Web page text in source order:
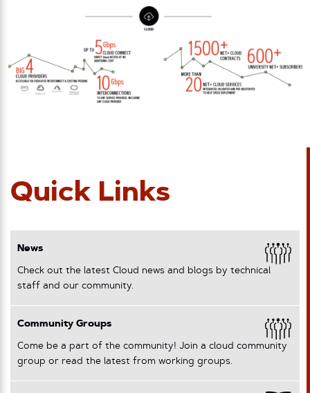
Quick Links
News
Check out the latest Cloud news and blogs by technical
staff and our community.
Community Groups
Come be a part of the community! Join a cloud community
group or read the latest from working groups.